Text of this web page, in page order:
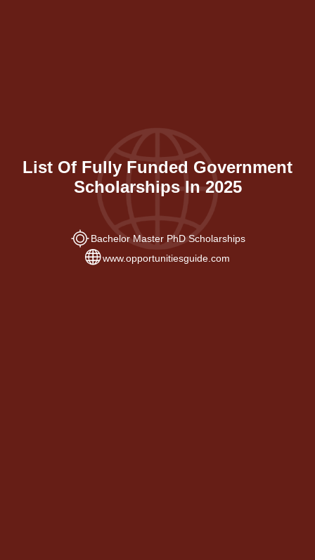
List Of Fully Funded Government
Scholarships In 2025
Bachelor Master PhD Scholarships
www.opportunitiesguide.com